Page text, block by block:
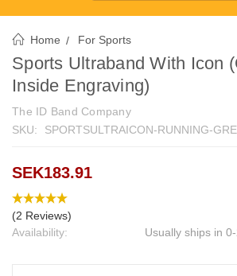
Home For Sports
Sports Ultraband With Icon
Inside Engraving)
The ID Band Company
SKU:
SPORTSULTRAICON-RUNNING-
SEK183.91
(2 Reviews)
Availability:
Usually ships in